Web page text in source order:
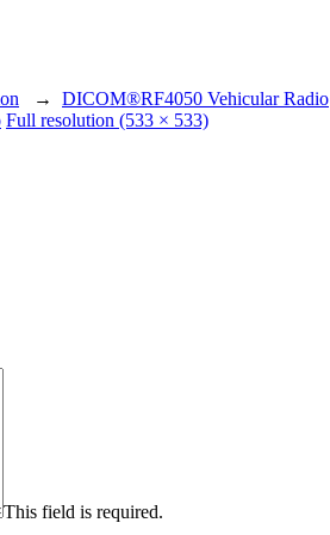
→ DICOM®RF4050 Vehicular Radio
Full resolution (533 × 533)
This field is required.